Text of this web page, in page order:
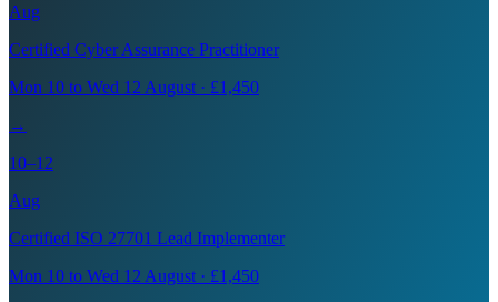
Aug
Certified Cyber Assurance Practitioner
Mon 10 to Wed 12 August · £1,450
→
10–12
Aug
Certified ISO 27701 Lead Implementer
Mon 10 to Wed 12 August · £1,450